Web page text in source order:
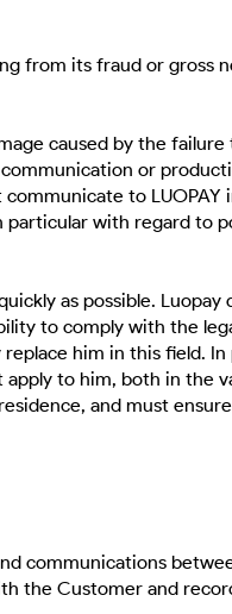
from its fraud or gross
caused by the
or
to LUOPAY
particular with regard to
as possible.
to comply with the
him in this field.
to him, both in the
and must
communications
the Customer and